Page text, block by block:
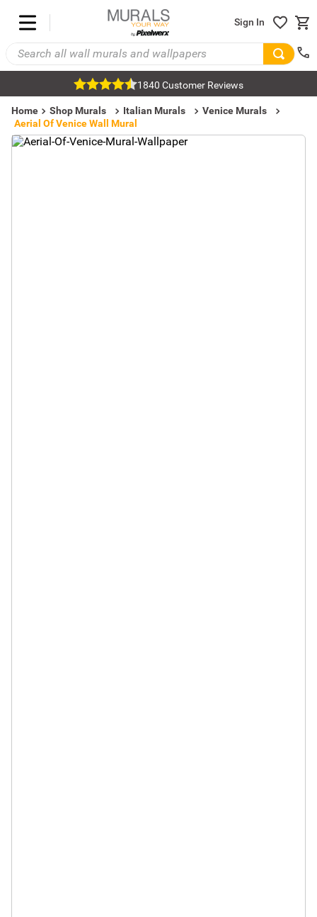
Sign In
1840 Customer Reviews
Home Shop Murals Italian Murals
Venice Murals
Aerial Of Venice Wall Mural